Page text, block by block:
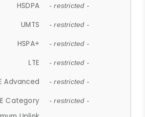
HSDPA - restricted -
UMTS - restricted -
HSPA+ - restricted -
LTE - restricted -
Advanced - restricted -
Category - restricted -